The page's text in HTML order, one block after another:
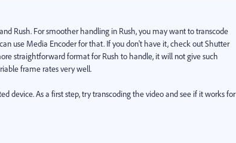
Rush. For smoother handling in Rush, you may want to transcode
use Media Encoder for that. If you don't have it, check out Shutter
straightforward format for Rush to handle, it will not give such
frame rates very well.
device. As a first step, try transcoding the video and see if it works for